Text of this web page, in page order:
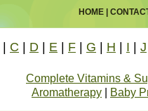
HOME|
C D E F G H I J
Complete Vitamins &
Aromatherapy
Baby